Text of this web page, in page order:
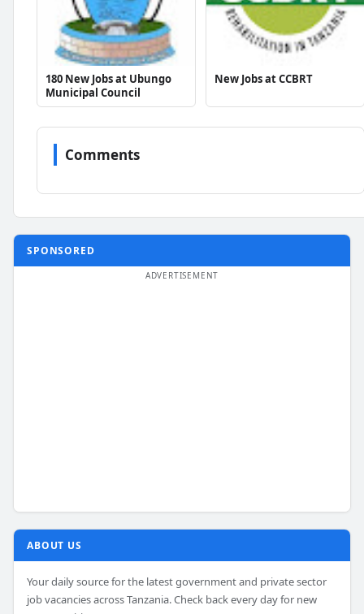
180 New Jobs at Ubungo
Municipal Council
New Jobs at CCBRT
Comments
SPONSORED
ABOUT US
Your daily source for the latest government and private sector
job vacancies across Tanzania. Check back every day for new